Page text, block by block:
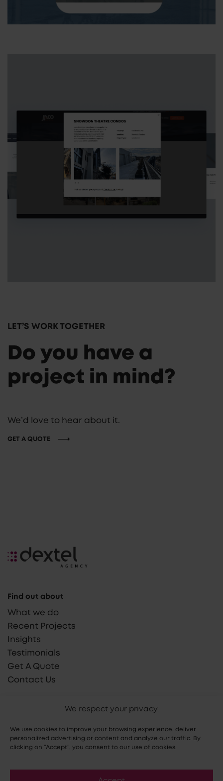
We respect your privacy.
We use cookies to improve your browsing experience, deliver
personalized advertising or content and analyze our traffic. By
clicking on “Accept”, you consent to our use of cookies.
LET’S WORK TOGETHER
Do you have a
project in mind?
We’d love to hear about it.
GET A QUOTE
Find out about
What we do
Recent Projects
Insights
Testimonials
Get A Quote
Contact Us
(855) 765 9030